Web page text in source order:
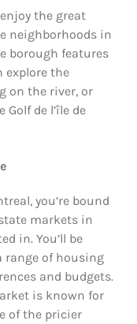
the great
neighborhoods in
borough features
explore the
on the river, or
de l’île de
you’re bound
markets in
in. You’ll be
range of housing
and budgets.
is known for
of the pricier